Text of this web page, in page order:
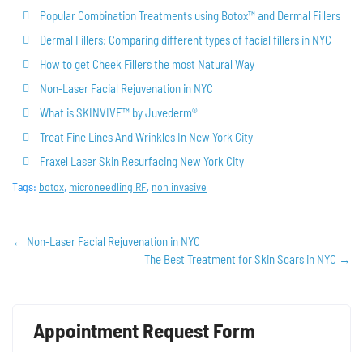
Popular Combination Treatments using Botox™ and Dermal Fillers
Dermal Fillers: Comparing different types of facial fillers in NYC
How to get Cheek Fillers the most Natural Way
Non-Laser Facial Rejuvenation in NYC
What is SKINVIVE™ by Juvederm®
Treat Fine Lines And Wrinkles In New York City
Fraxel Laser Skin Resurfacing New York City
Tags: botox, microneedling RF, non invasive
← Non-Laser Facial Rejuvenation in NYC
The Best Treatment for Skin Scars in NYC →
Appointment Request Form